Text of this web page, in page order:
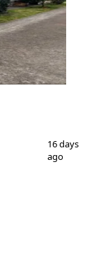
16 days
ago